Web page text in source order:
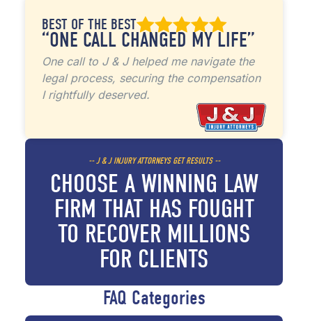
BEST OF THE BEST
“ONE CALL CHANGED MY LIFE”
One call to J & J helped me navigate the
legal process, securing the compensation
I rightfully deserved.
-- J & J INJURY ATTORNEYS GET RESULTS --
CHOOSE A WINNING LAW
FIRM THAT HAS FOUGHT
TO RECOVER MILLIONS
FOR CLIENTS
FAQ Categories